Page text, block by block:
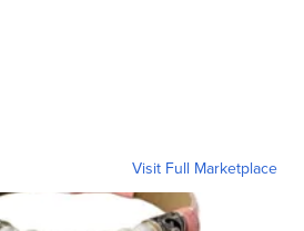
Visit Full Marketplace